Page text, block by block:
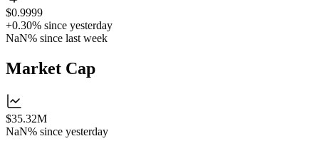
$0.9999
+0.30% since yesterday
NaN% since last week
Market Cap
$35.32M
NaN% since yesterday